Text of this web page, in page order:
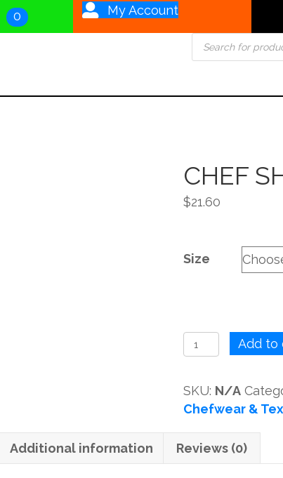
0
My Account
Products
search
CHEF
$21.60
Size
CHEF
SHIRT
quantity
Add to
SKU: N/A
Chefwear &
Additional information Reviews (0)